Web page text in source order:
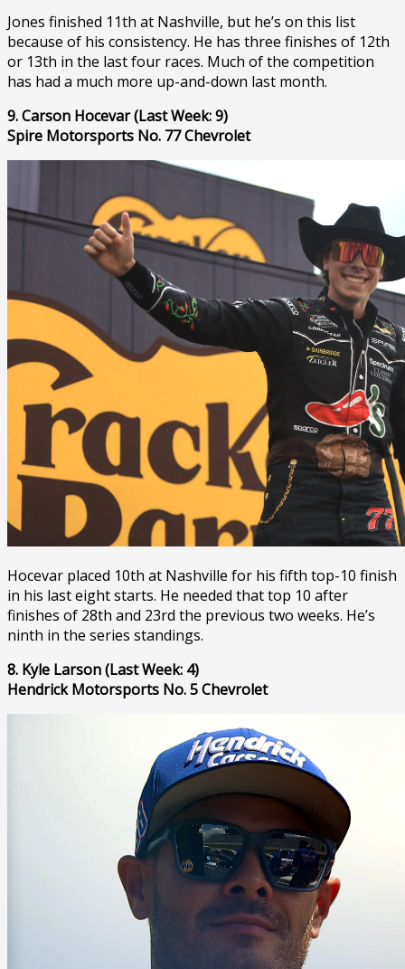
Jones finished 11th at Nashville, but he’s on this list
because of his consistency. He has three finishes of 12th
or 13th in the last four races. Much of the competition
has had a much more up-and-down last month.
9. Carson Hocevar (Last Week: 9)
Spire Motorsports No. 77 Chevrolet
Hocevar placed 10th at Nashville for his fifth top-10 finish
in his last eight starts. He needed that top 10 after
finishes of 28th and 23rd the previous two weeks. He’s
ninth in the series standings.
8. Kyle Larson (Last Week: 4)
Hendrick Motorsports No. 5 Chevrolet